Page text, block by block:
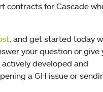
contracts for Cascade
, and get started today
your question or give
developed and
a GH issue or